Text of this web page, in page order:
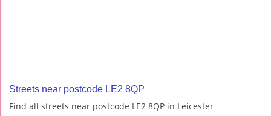
Streets near postcode LE2 8QP
Find all streets near postcode LE2 8QP in Leicester